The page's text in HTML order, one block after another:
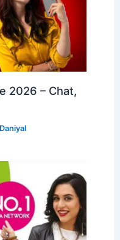
2026 – Chat,
Daniyal